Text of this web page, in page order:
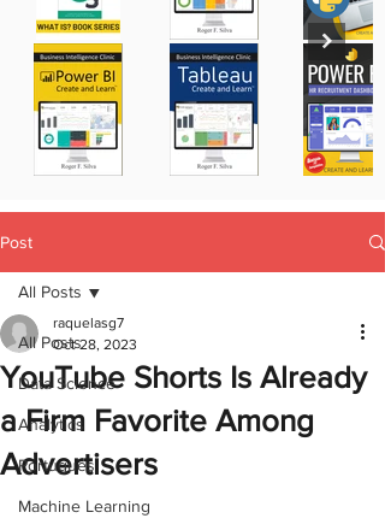
Post
All Posts
Data Science
Analytics
Portugues
Machine Learning
All Posts
YouTube Shorts Is Already
a Firm Favorite Among
Advertisers
raquelasg7
Oct 28, 2023